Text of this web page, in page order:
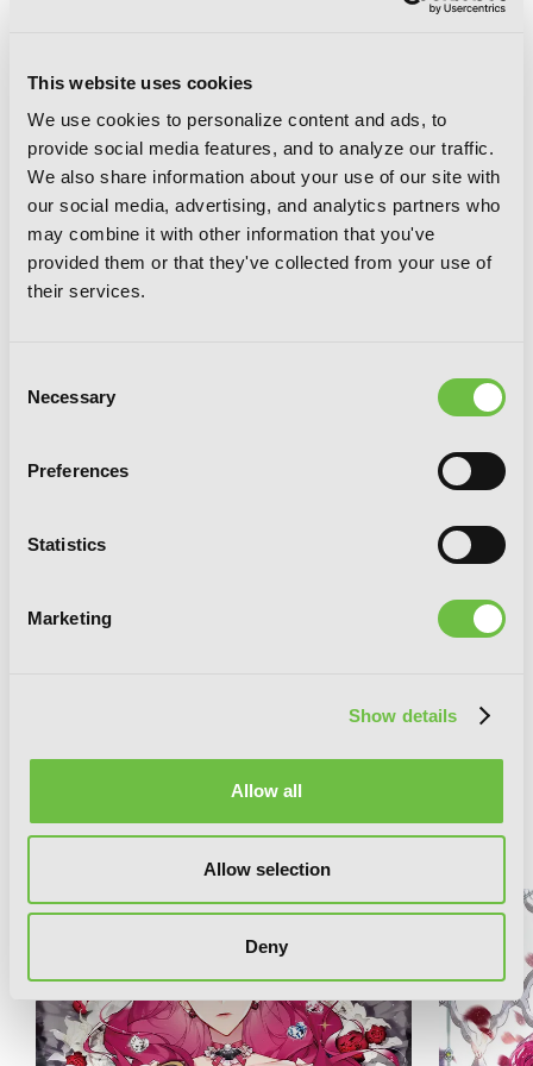
This website uses cookies
We use cookies to personalize content and ads, to
provide social media features, and to analyze our traffic.
We also share information about your use of our site with
our social media, advertising, and analytics partners who
may combine it with other information that you've
provided them or that they've collected from your use of
their services.
Selection
Necessary
Preferences
Statistics
Marketing
Show details
Allow all
Allow selection
Deny
Villains Are Destined to Die (novel), Vol.
2
Villains Are Destined to Die (novel), Vol.
RELATED SERIES